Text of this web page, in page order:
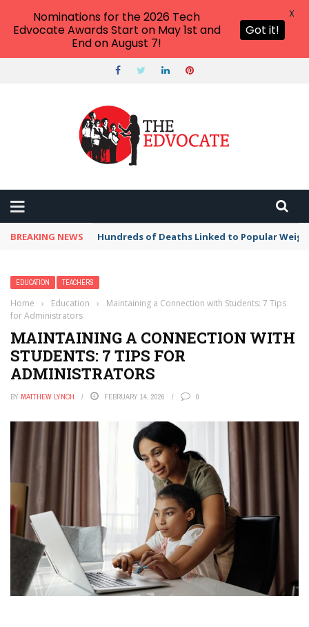
BREAKING NEWS Hundreds of Deaths Linked to Popular
EDUCATION TEACHERS
Home › Education ›
Maintaining a Connection with Students: 7 Tips
for Administrators
MAINTAINING A CONNECTION WITH
STUDENTS: 7 TIPS FOR
ADMINISTRATORS
BY MATTHEW LYNCH FEBRUARY 14, 2026 0
Nominations for the 2026 Tech
Edvocate Awards Start on May 1st and
End on August 7!
Got it!
X